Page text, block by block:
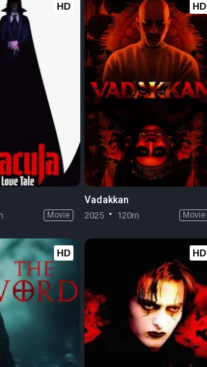
HD
Movie
HD
Vadakkan
2025 120m Movie
HD HD